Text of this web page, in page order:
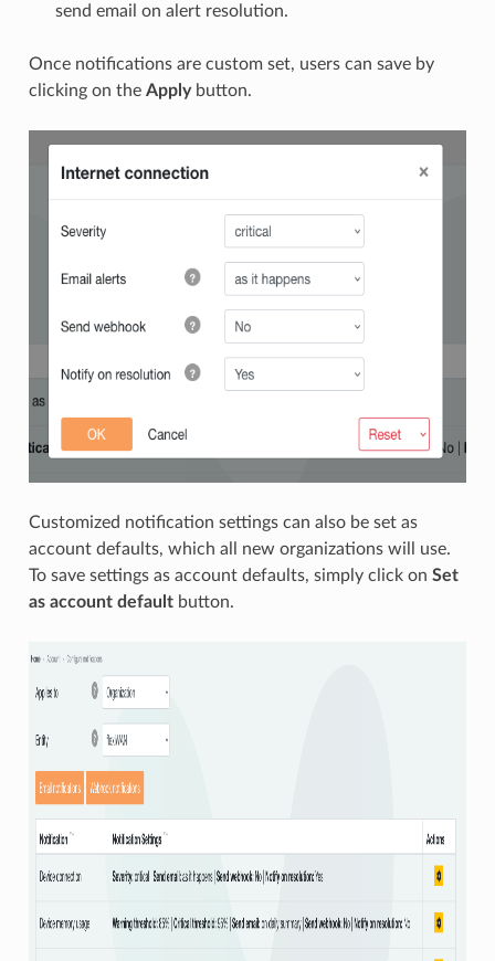
send email on alert resolution.
Once notifications are custom set, users can save by
clicking on the Applybutton.
Customized notification settings can also be set as
account defaults, which all new organizations will use.
To save settings as account defaults, simply click on Set
as account defaultbutton.